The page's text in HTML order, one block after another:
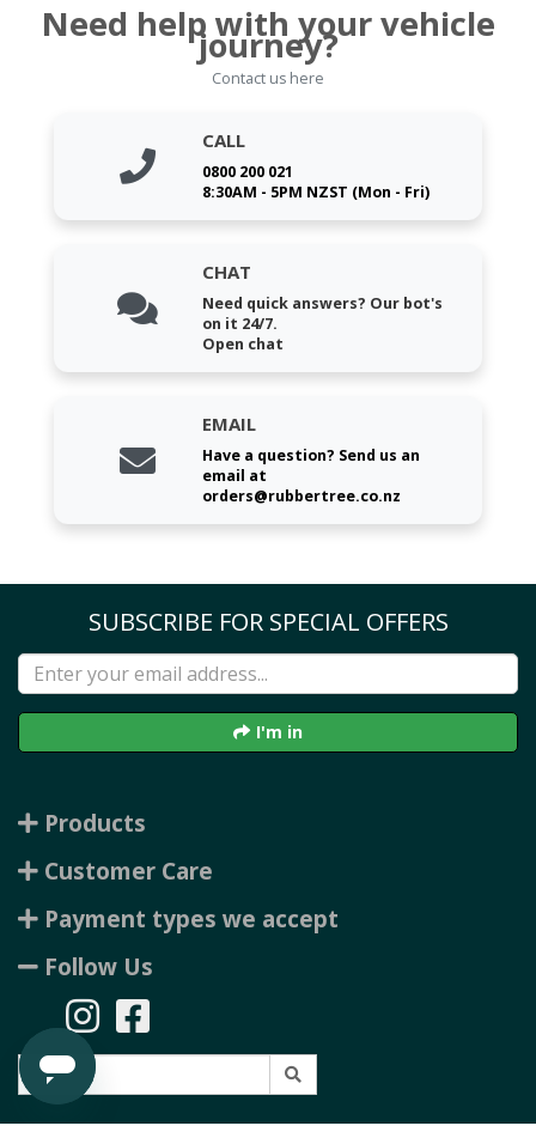
Need help with your vehicle
journey?
Contact us here
CALL
0800 200 021
8:30AM - 5PM NZST (Mon - Fri)
CHAT
Need quick answers? Our bot's
on it 24/7.
Open chat
EMAIL
Have a question? Send us an
email at
orders@rubbertree.co.nz
SUBSCRIBE FOR SPECIAL OFFERS
I'm in
Products
Customer Care
Payment types we accept
Follow Us